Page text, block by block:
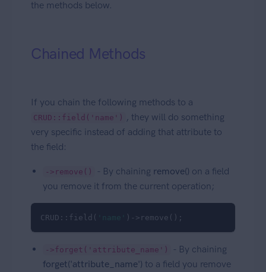
the methods below.
Chained Methods
If you chain the following methods to a
CRUD::field('name')
, they will do something
very specific instead of adding that attribute to
the field:
->remove() - By chaining remove() on a field
you remove it from the current operation;
CRUD::field( 'name' )->remove();
->forget('attribute_name')
- By chaining
forget('attribute_name') to a field you remove